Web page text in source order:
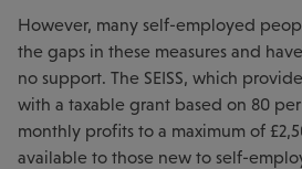
However, many self-employed
the gaps in these measures and
no support. The SEISS, which
with a taxable grant based on 80
monthly profits to a maximum of
available to those new to self-